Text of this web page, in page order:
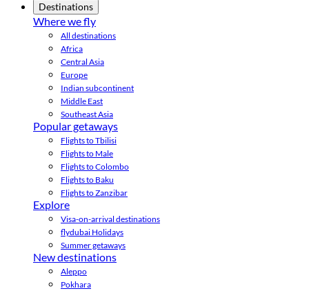
Destinations
Where we fly
All destinations
Africa
Central Asia
Europe
Indian subcontinent
Middle East
Southeast Asia
Popular getaways
Flights to Tbilisi
Flights to Male
Flights to Colombo
Flights to Baku
Flights to Zanzibar
Explore
Visa-on-arrival destinations
flydubai Holidays
Summer getaways
New destinations
Aleppo
Pokhara